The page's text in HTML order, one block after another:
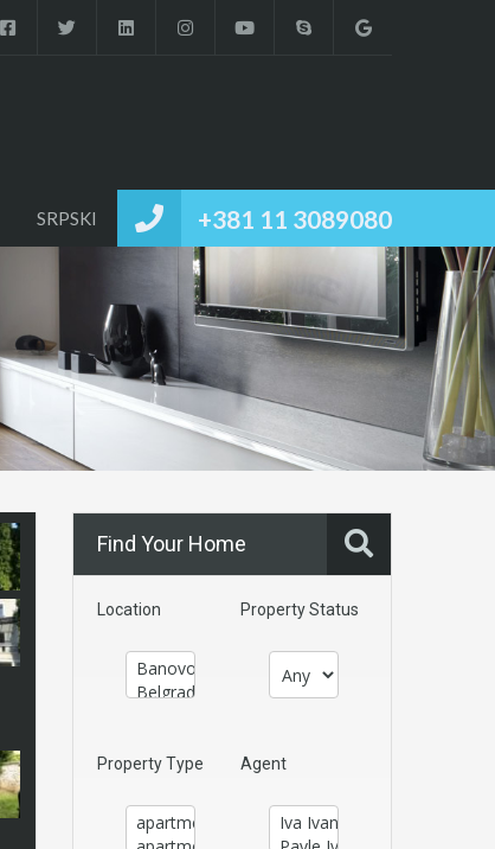
+381 11 3089080
SRPSKI
Find Your Home
Location Property Status
Property Type Agent